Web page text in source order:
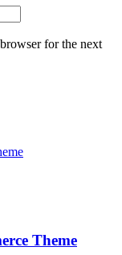
for the next
Theme